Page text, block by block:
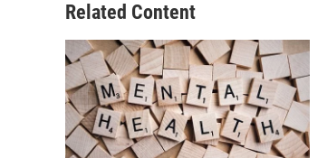
Related Content